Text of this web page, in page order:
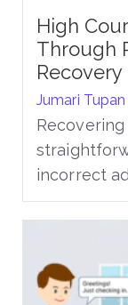
High
Through
Recovery
Jumari Tupan
incorrect